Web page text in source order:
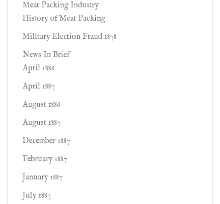
Meat Packing Industry
History of Meat Packing
Military Election Fraud 1878
News In Brief
April 1886
April 1887
August 1886
August 1887
December 1887
February 1887
January 1887
July 1887